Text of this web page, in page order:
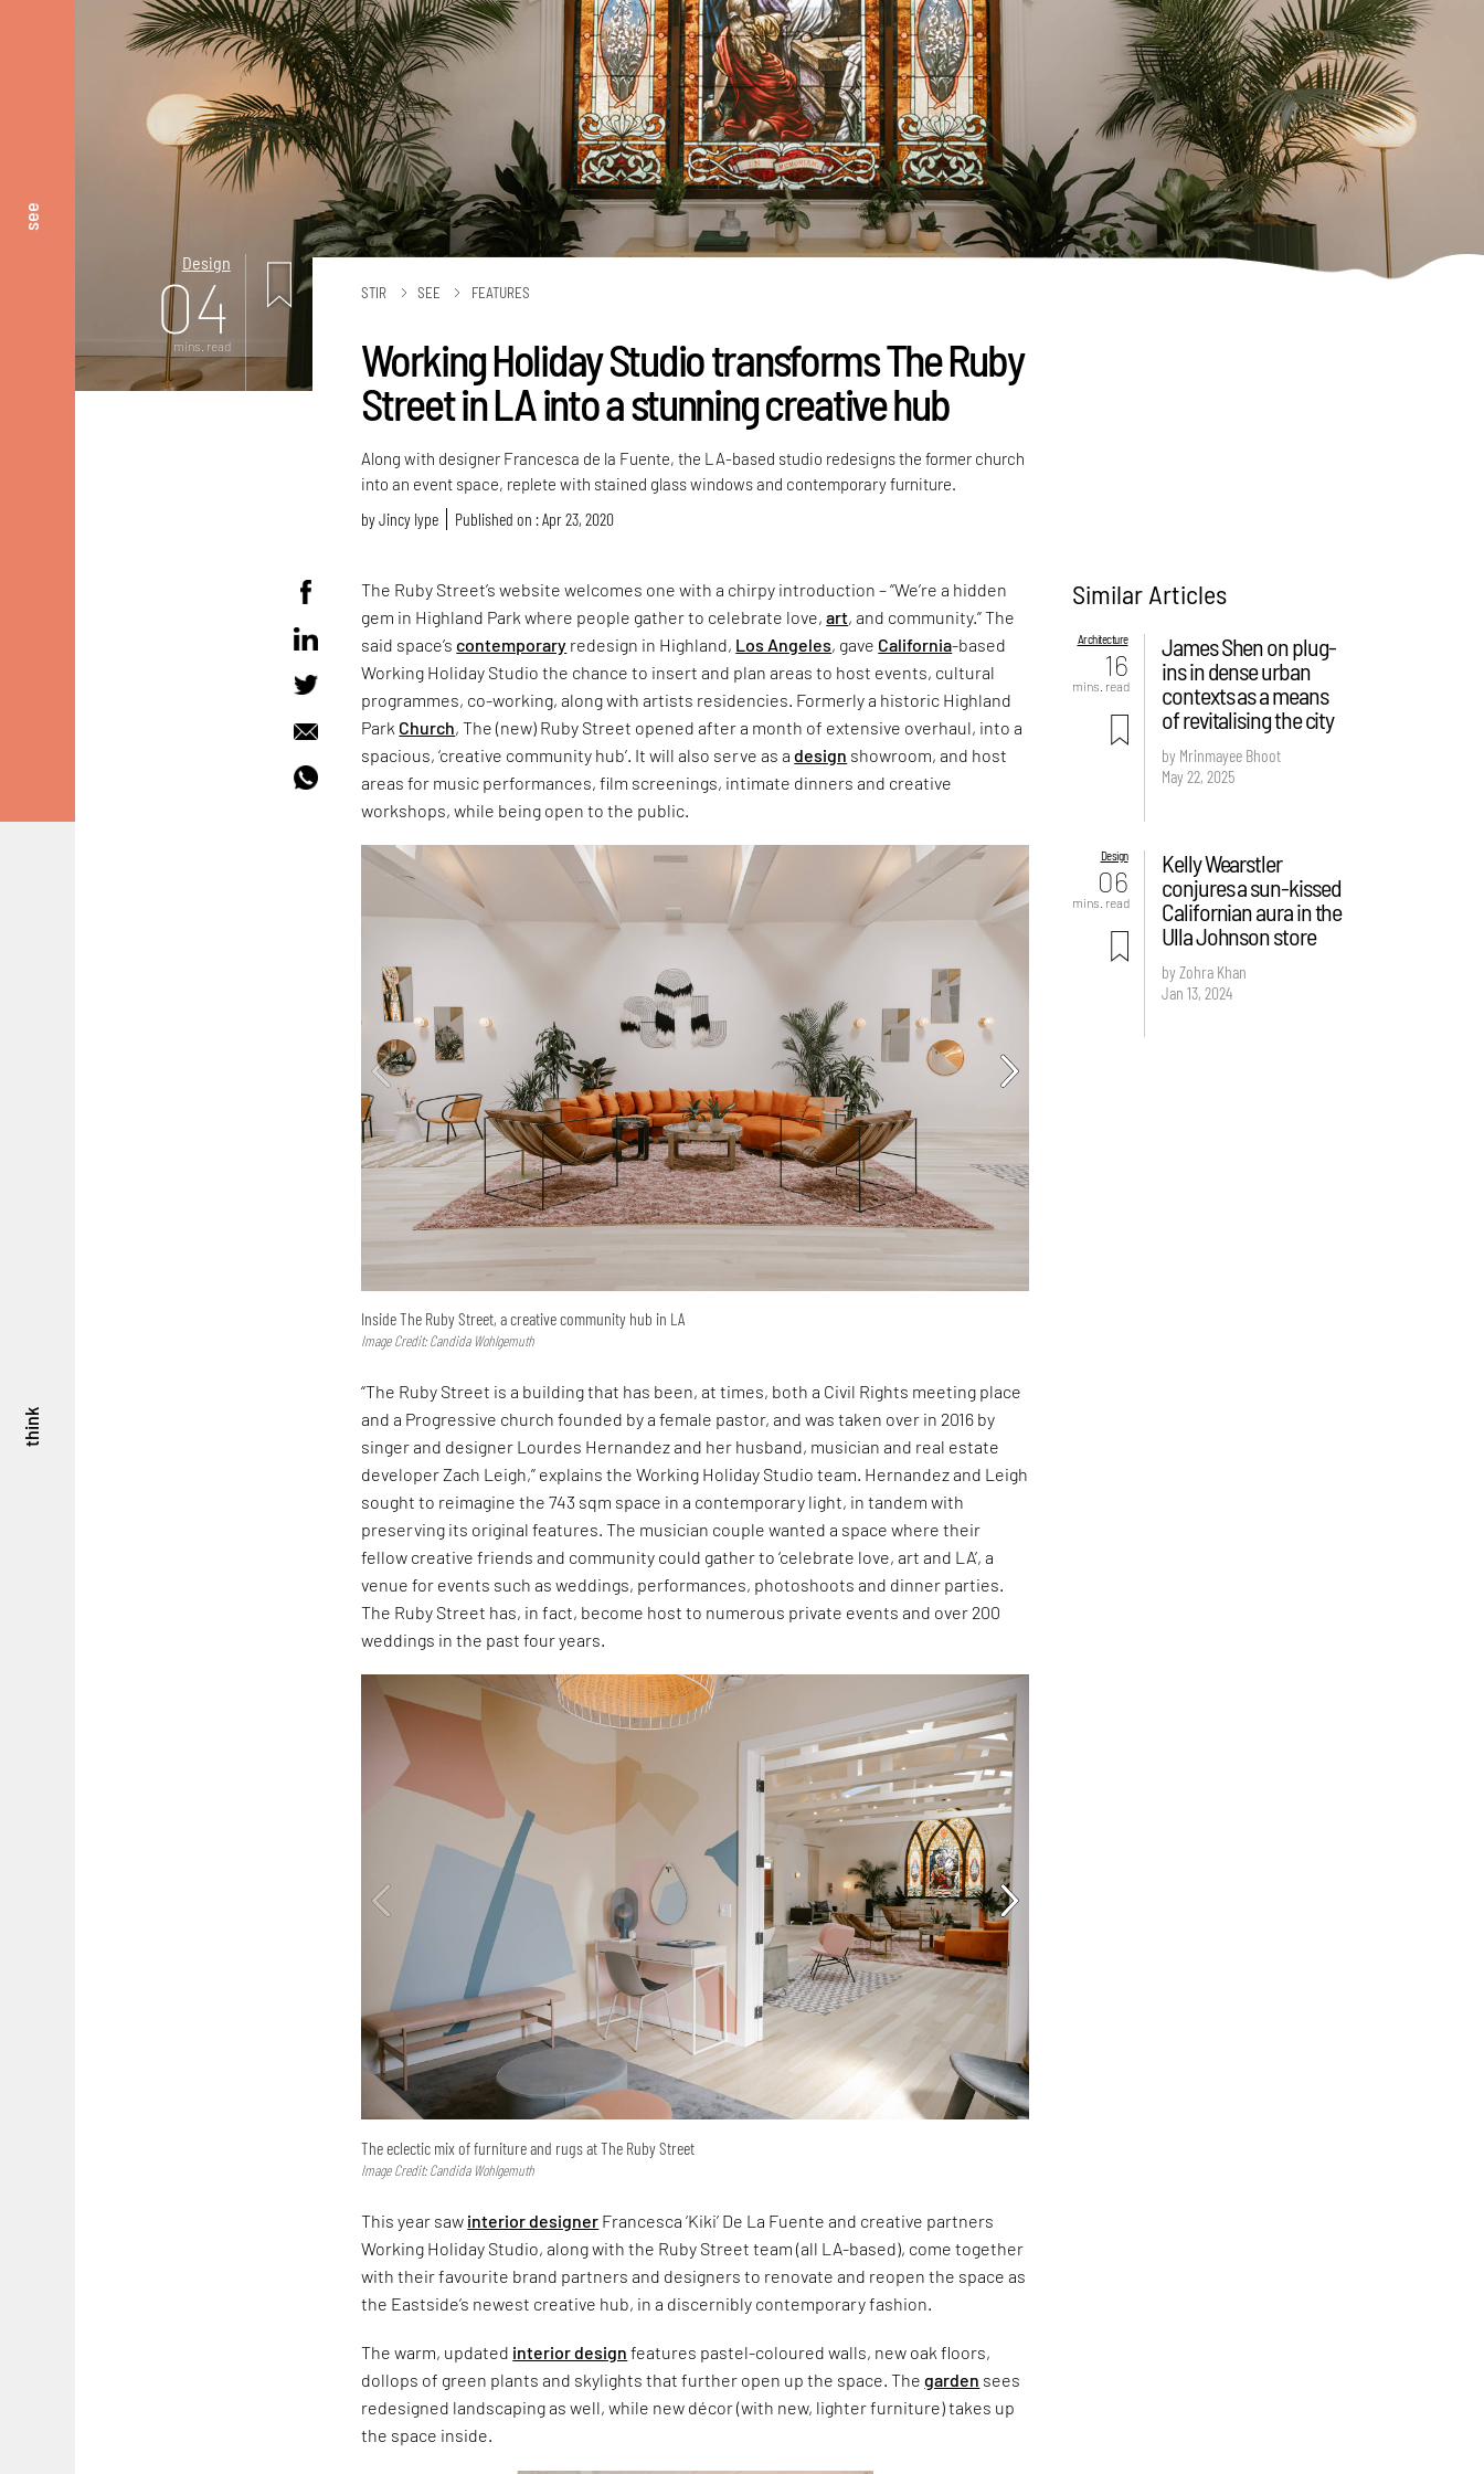
see
think
Design
04
mins. read
STIR SEE FEATURES
Working Holiday Studio transforms The Ruby
Street in LA into a stunning creative hub
Along with designer Francesca de la Fuente, the LA-based studio redesigns the former church
into an event space, replete with stained glass windows and contemporary furniture.
byJincy Iype Published on : Apr 23, 2020
The Ruby Street’s website welcomes one with a chirpy introduction – “We’re a hidden
gem in Highland Park where people gather to celebrate love,art, and community.” The
said space’scontemporary redesign in Highland, Los Angeles, gave California-based
Working Holiday Studio the chance to insert and plan areas to host events, cultural
programmes, co-working, along with artists residencies. Formerly a historic Highland
Park Church, The (new) Ruby Street opened after a month of extensive overhaul, into a
spacious, ‘creative community hub’. It will also serve as adesign showroom, and host
areas for music performances, film screenings, intimate dinners and creative
workshops, while being open to the public.
Inside The Ruby Street, a creative community hub in LA
Image Credit: Candida Wohlgemuth
“The Ruby Street is a building that has been, at times, both a Civil Rights meeting place
and a Progressive church founded by a female pastor, and was taken over in 2016 by
singer and designer Lourdes Hernandez and her husband, musician and real estate
developer Zach Leigh,” explains the Working Holiday Studio team. Hernandez and Leigh
sought to reimagine the 743 sqm space in a contemporary light, in tandem with
preserving its original features. The musician couple wanted a space where their
fellow creative friends and community could gather to ‘celebrate love, art and LA’, a
venue for events such as weddings, performances, photoshoots and dinner parties.
The Ruby Street has, in fact, become host to numerous private events and over 200
weddings in the past four years.
The eclectic mix of furniture and rugs at The Ruby Street
Image Credit: Candida Wohlgemuth
This year saw interior designer Francesca ‘Kiki’ De La Fuente and creative partners
Working Holiday Studio, along with the Ruby Street team (all LA-based), come together
with their favourite brand partners and designers to renovate and reopen the space as
the Eastside’s newest creative hub, in a discernibly contemporary fashion.
The warm, updated interior design features pastel-coloured walls, new oak floors,
dollops of green plants and skylights that further open up the space. Thegarden sees
redesigned landscaping as well, while new décor (with new, lighter furniture) takes up
the space inside.
Similar Articles
Architecture
16
mins. read
James Shen on plug-
ins in dense urban
contexts as a means
of revitalising the city
by Mrinmayee Bhoot
May 22, 2025
Design
06
mins. read
Kelly Wearstler
conjures a sun-kissed
Californian aura in the
Ulla Johnson store
by Zohra Khan
Jan 13, 2024